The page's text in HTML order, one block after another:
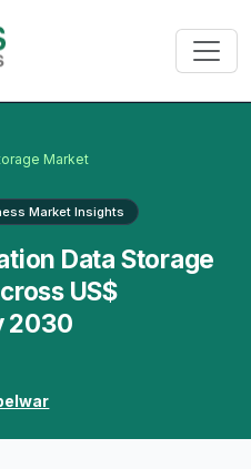
Market
Market Insights
Data Storage
US$
2030